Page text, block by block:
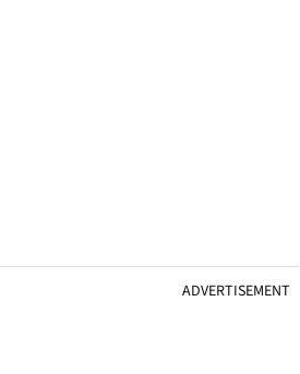
ADVERTISEMENT